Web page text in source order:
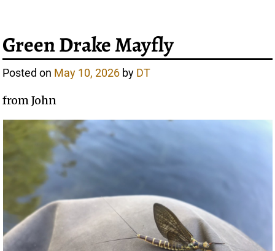
Green Drake Mayfly
Posted on May 10, 2026 by DT
from John